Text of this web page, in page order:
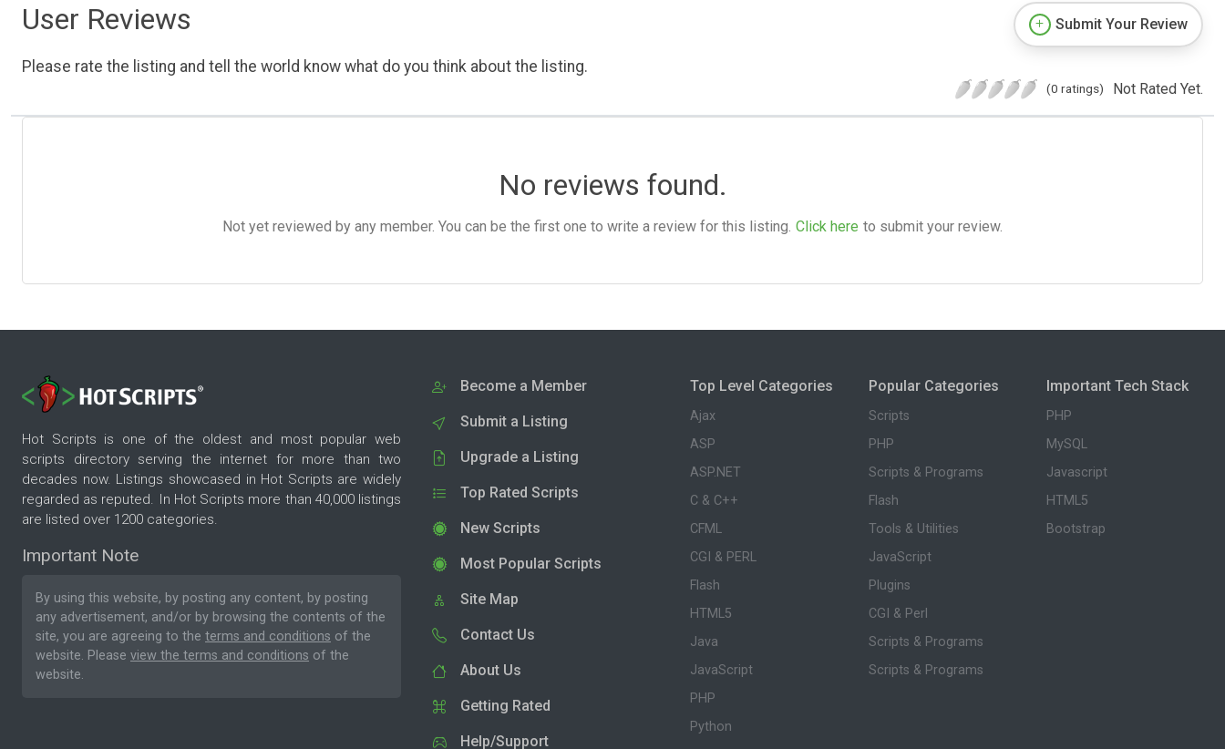
User Reviews
Please rate the listing and tell the world know what do you think about the listing.
Submit Your Review
(0 ratings) Not Rated Yet.
No reviews found.
Not yet reviewed by any member. You can be the first one to write a review for this listing. Click here to submit your review.
Hot Scripts is one of the oldest and most popular web
scripts directory serving the internet for more than two
decades now. Listings showcased in Hot Scripts are widely
regarded as reputed. In Hot Scripts more than 40,000 listings
are listed over 1200 categories.
Important Note
By using this website, by posting any content, by posting
any advertisement, and/or by browsing the contents of the
site, you are agreeing to the terms and conditions of the
website. Please view the terms and conditions of the
website.
Become a Member
Submit a Listing
Upgrade a Listing
Top Rated Scripts
New Scripts
Most Popular Scripts
Site Map
Contact Us
About Us
Getting Rated
Help/Support
Top Level Categories
Ajax
ASP
ASP.NET
C & C++
CFML
CGI & PERL
Flash
HTML5
Java
JavaScript
PHP
Python
Popular Categories
Scripts
PHP
Scripts & Programs
Flash
Tools & Utilities
JavaScript
Plugins
CGI & Perl
Scripts & Programs
Scripts & Programs
Important Tech Stack
PHP
MySQL
Javascript
HTML5
Bootstrap